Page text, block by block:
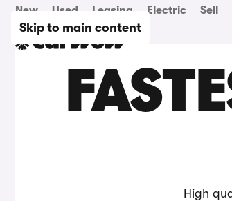
Skip to main content
New Used Leasing Electric Sell
High